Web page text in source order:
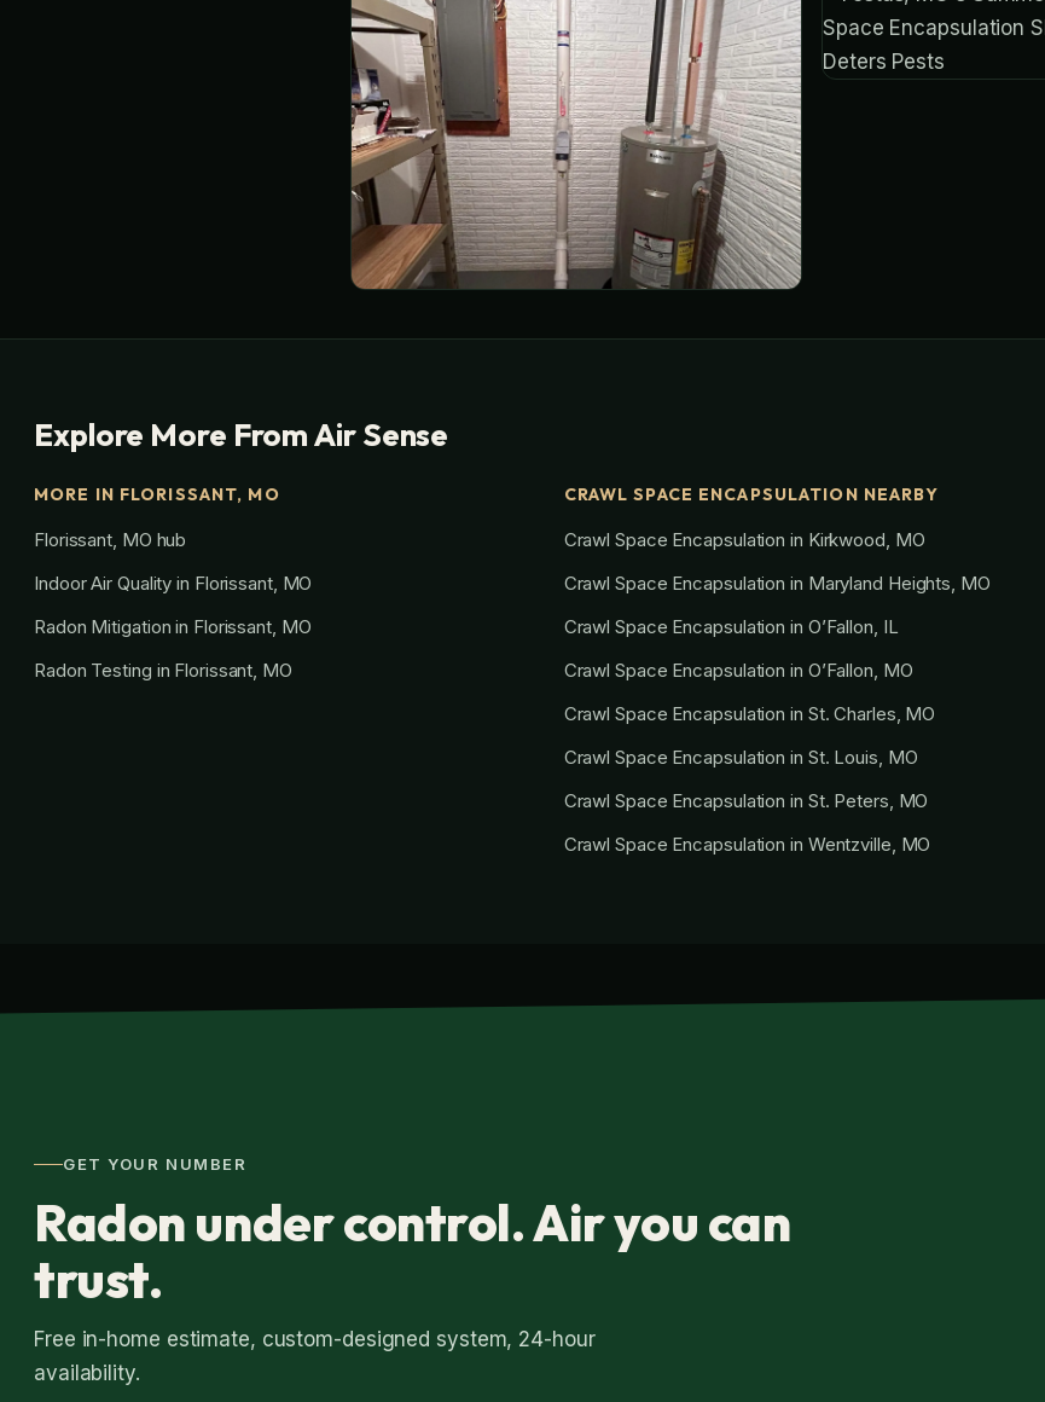
Explore More From Air Sense
MORE IN FLORISSANT, MO
Florissant, MO hub
Indoor Air Quality in Florissant, MO
Radon Mitigation in Florissant, MO
Radon Testing in Florissant, MO
CRAWL SPACE ENCAPSULATION NEARBY
Crawl Space Encapsulation in Kirkwood, MO
Crawl Space Encapsulation in Maryland Heights, MO
Crawl Space Encapsulation in O’Fallon, IL
Crawl Space Encapsulation in O’Fallon, MO
Crawl Space Encapsulation in St. Charles, MO
Crawl Space Encapsulation in St. Louis, MO
Crawl Space Encapsulation in St. Peters, MO
Crawl Space Encapsulation in Wentzville, MO
GET YOUR NUMBER
Radon under control. Air you can
trust.
Free in-home estimate, custom-designed system, 24-hour
availability.